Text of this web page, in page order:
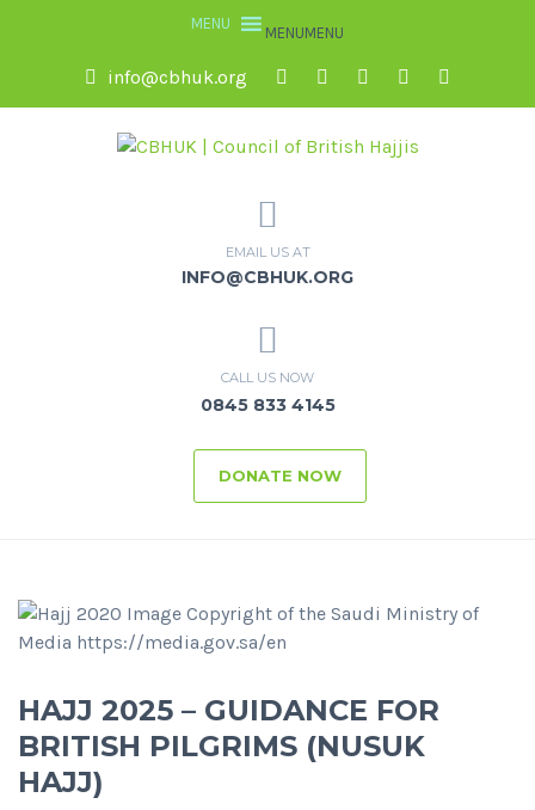
MENUMENU
info@cbhuk.org
EMAIL US AT
INFO@CBHUK.ORG
CALL US NOW
0845 833 4145
DONATE NOW
HAJJ 2025 – GUIDANCE FOR
BRITISH PILGRIMS (NUSUK
HAJJ)